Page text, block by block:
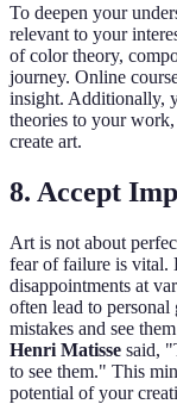
To deepen your
relevant to your
of color theory,
journey. Online
insight. Additionally,
theories to your
create art.
8. Accept
Art is not about
fear of failure is vital.
disappointments at
often lead to
mistakes and see
Henri Matisse said,
to see them." This
potential of your